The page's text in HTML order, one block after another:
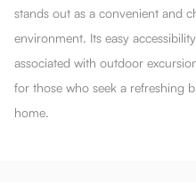
stands out as a convenient and
environment. Its easy
associated with outdoor
for those who seek a refreshing
home.